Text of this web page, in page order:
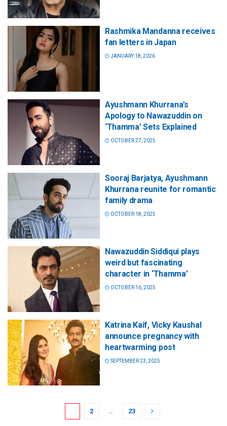
Rashmika Mandanna receives
fan letters in Japan
JANUARY 18, 2026
Ayushmann Khurrana’s
Apology to Nawazuddin on
‘Thamma’ Sets Explained
OCTOBER 27, 2025
Sooraj Barjatya, Ayushmann
Khurrana reunite for romantic
family drama
OCTOBER 18, 2025
Nawazuddin Siddiqui plays
weird but fascinating
character in ‘Thamma’
OCTOBER 16, 2025
Katrina Kaif, Vicky Kaushal
announce pregnancy with
heartwarming post
SEPTEMBER 23, 2025
2 … 23